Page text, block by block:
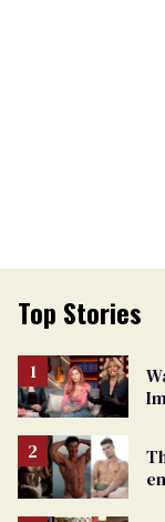
Top Stories